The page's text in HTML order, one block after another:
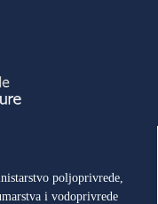
poljoprivrede,
i vodoprivrede